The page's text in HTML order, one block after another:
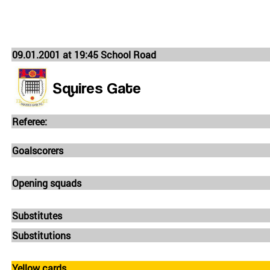
09.01.2001 at 19:45 School Road
Squires Gate
Referee:
Goalscorers
Opening squads
Substitutes
Substitutions